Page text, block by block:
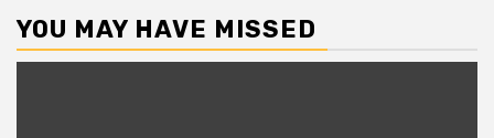
YOU MAY HAVE MISSED